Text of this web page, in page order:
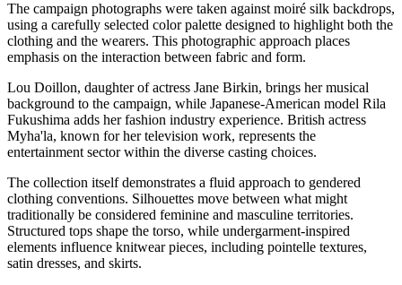
The campaign photographs were taken against moiré silk backdrops,
using a carefully selected color palette designed to highlight both the
clothing and the wearers. This photographic approach places
emphasis on the interaction between fabric and form.
Lou Doillon, daughter of actress Jane Birkin, brings her musical
background to the campaign, while Japanese-American model Rila
Fukushima adds her fashion industry experience. British actress
Myha'la, known for her television work, represents the
entertainment sector within the diverse casting choices.
The collection itself demonstrates a fluid approach to gendered
clothing conventions. Silhouettes move between what might
traditionally be considered feminine and masculine territories.
Structured tops shape the torso, while undergarment-inspired
elements influence knitwear pieces, including pointelle textures,
satin dresses, and skirts.